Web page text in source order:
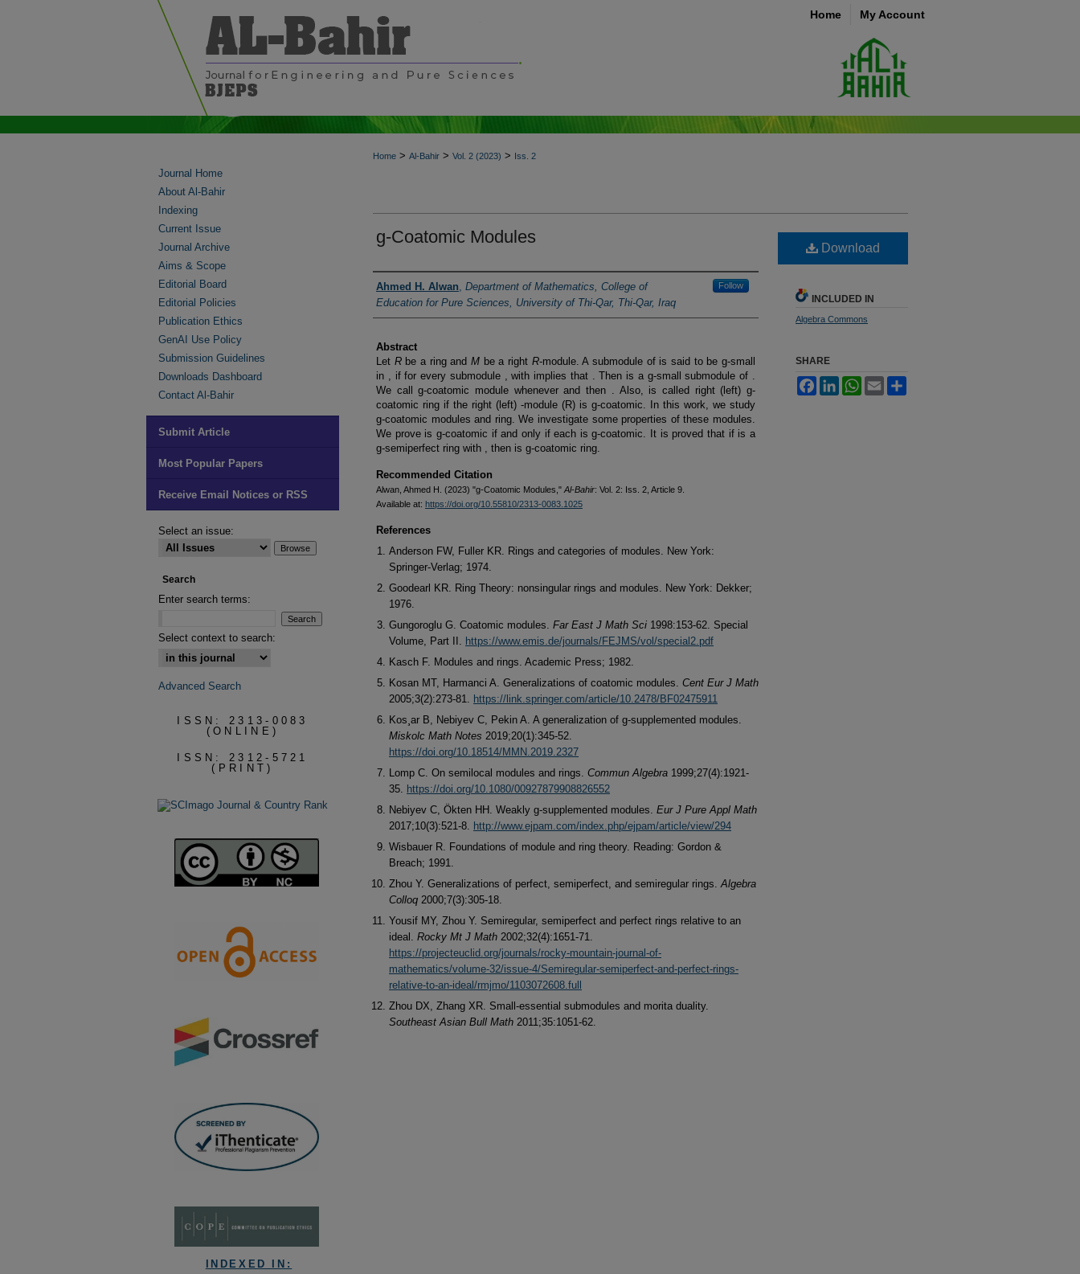
Home My Account
Home > Al-Bahir > Vol. 2 (2023) > Iss. 2
g-Coatomic Modules
Authors
Ahmed H. Alwan, Department of Mathematics, College of
Education for Pure Sciences, University of Thi-Qar, Thi-Qar, Iraq
Follow
Abstract
Let Rbe a ring andM be a right R-module. A submodule of is said to be g-small
in , if for every submodule , with implies that . Then is a g-small submodule of .
We call g-coatomic module whenever and then . Also, is called right (left) g-
coatomic ring if the right (left) -module (R) is g-coatomic. In this work, we study
g-coatomic modules and ring. We investigate some properties of these modules.
We prove is g-coatomic if and only if each is g-coatomic. It is proved that if is a
g-semiperfect ring with , then is g-coatomic ring.
Recommended Citation
Alwan, Ahmed H. (2023) "g-Coatomic Modules," Al-Bahir: Vol. 2: Iss. 2, Article 9.
Available at: https://doi.org/10.55810/2313-0083.1025
References
Anderson FW, Fuller KR. Rings and categories of modules. New York:
Springer-Verlag; 1974.
Goodearl KR. Ring Theory: nonsingular rings and modules. New York: Dekker;
1976.
Gungoroglu G. Coatomic modules. Far East J Math Sci 1998:153-62. Special
Volume, Part II. https://www.emis.de/journals/FEJMS/vol/special2.pdf
Kasch F. Modules and rings. Academic Press; 1982.
Kosan MT, Harmanci A. Generalizations of coatomic modules. Cent Eur J Math
2005;3(2):273-81. https://link.springer.com/article/10.2478/BF02475911
Kos¸ar B, Nebiyev C, Pekin A. A generalization of g-supplemented modules.
Miskolc Math Notes 2019;20(1):345-52.
https://doi.org/10.18514/MMN.2019.2327
Lomp C. On semilocal modules and rings. Commun Algebra 1999;27(4):1921-
35. https://doi.org/10.1080/00927879908826552
Nebiyev C, Ӧkten HH. Weakly g-supplemented modules. Eur J Pure Appl Math
2017;10(3):521-8. http://www.ejpam.com/index.php/ejpam/article/view/294
Wisbauer R. Foundations of module and ring theory. Reading: Gordon &
Breach; 1991.
Zhou Y. Generalizations of perfect, semiperfect, and semiregular rings.Algebra
Colloq 2000;7(3):305-18.
Yousif MY, Zhou Y. Semiregular, semiperfect and perfect rings relative to an
ideal. Rocky Mt J Math 2002;32(4):1651-71.
https://projecteuclid.org/journals/rocky-mountain-journal-of-
mathematics/volume-32/issue-4/Semiregular-semiperfect-and-perfect-rings-
relative-to-an-ideal/rmjmo/1103072608.full
Zhou DX, Zhang XR. Small-essential submodules and morita duality.
Southeast Asian Bull Math 2011;35:1051-62.
Download
INCLUDED IN
Algebra Commons
SHARE
FacebookLinkedInWhatsApp
Email
Journal Home
About Al-Bahir
Indexing
Current Issue
Journal Archive
Aims & Scope
Editorial Board
Editorial Policies
Publication Ethics
GenAI Use Policy
Submission Guidelines
Downloads Dashboard
Contact Al-Bahir
Submit Article
Most Popular Papers
Receive Email Notices or RSS
Select an issue:
Search
Enter search terms:
Select context to search:
Advanced Search
ISSN: 2313-0083
(ONLINE)
ISSN: 2312-5721
(PRINT)
INDEXED IN: